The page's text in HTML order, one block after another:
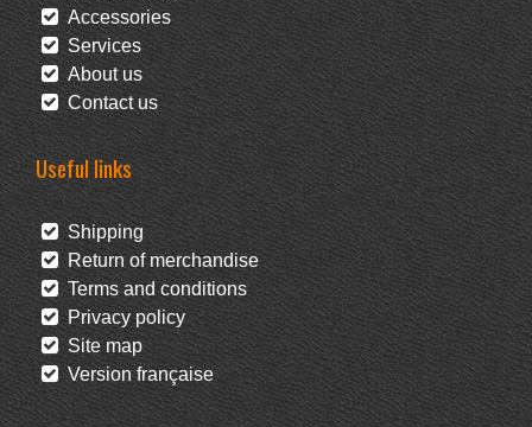
Accessories
Services
About us
Contact us
Useful links
Shipping
Return of merchandise
Terms and conditions
Privacy policy
Site map
Version française